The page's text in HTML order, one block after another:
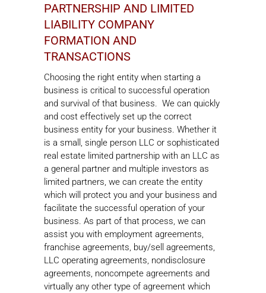
PARTNERSHIP AND LIMITED
LIABILITY COMPANY
FORMATION AND
TRANSACTIONS
Choosing the right entity when starting a
business is critical to successful operation
and survival of that business. We can quickly
and cost effectively set up the correct
business entity for your business. Whether it
is a small, single person LLC or sophisticated
real estate limited partnership with an LLC as
a general partner and multiple investors as
limited partners, we can create the entity
which will protect you and your business and
facilitate the successful operation of your
business. As part of that process, we can
assist you with employment agreements,
franchise agreements, buy/sell agreements,
LLC operating agreements, nondisclosure
agreements, noncompete agreements and
virtually any other type of agreement which